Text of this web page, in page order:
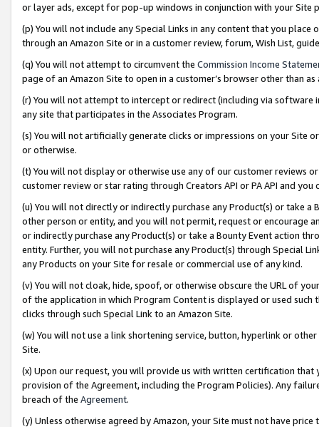
or layer ads, except for pop-up windows in conjunction with your
(p) You will not include any Special Links in any content that you
through an Amazon Site or in a customer review, forum, Wish List,
(q) You will not attempt to circumvent the Commission Income
page of an Amazon Site to open in a customer’s browser other than
(r) You will not attempt to intercept or redirect (including via software
any site that participates in the Associates Program.
(s) You will not artificially generate clicks or impressions on your Site
or otherwise.
(t) You will not display or otherwise use any of our customer reviews
customer review or star rating through Creators API or PA API and
(u) You will not directly or indirectly purchase any Product(s) or take
other person or entity, and you will not permit, request or encourage
or indirectly purchase any Product(s) or take a Bounty Event action
entity. Further, you will not purchase any Product(s) through Special
any Products on your Site for resale or commercial use of any kind.
(v) You will not cloak, hide, spoof, or otherwise obscure the URL of
of the application in which Program Content is displayed or used
clicks through such Special Link to an Amazon Site.
(w) You will not use a link shortening service, button, hyperlink or
Site.
(x) Upon our request, you will provide us with written certification
provision of the Agreement, including the Program Policies). Any
breach of the Agreement.
(y) Unless otherwise agreed by Amazon, your Site must not have